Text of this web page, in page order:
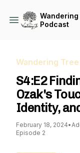
Wandering
Podcast
Wandering
S4:E2
Ozak's
Identity,
February 18, 2024•
Episode 2